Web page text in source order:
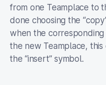
from one Teamplace to
done choosing the
when the
the new Teamplace,
the “insert” symbol.